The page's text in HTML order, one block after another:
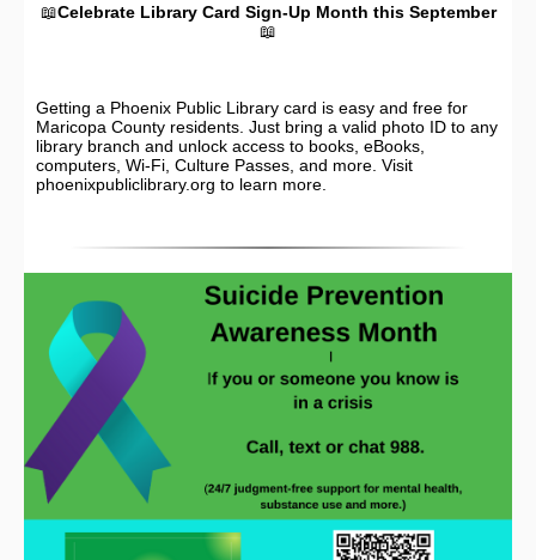
📖Celebrate Library Card Sign-Up Month this September
📖
Getting a Phoenix Public Library card is easy and free for
Maricopa County residents. Just bring a valid photo ID to any
library branch and unlock access to books, eBooks,
computers, Wi-Fi, Culture Passes, and more. Visit
phoenixpubliclibrary.org to learn more.